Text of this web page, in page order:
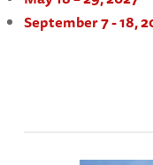
September 7 - 18,